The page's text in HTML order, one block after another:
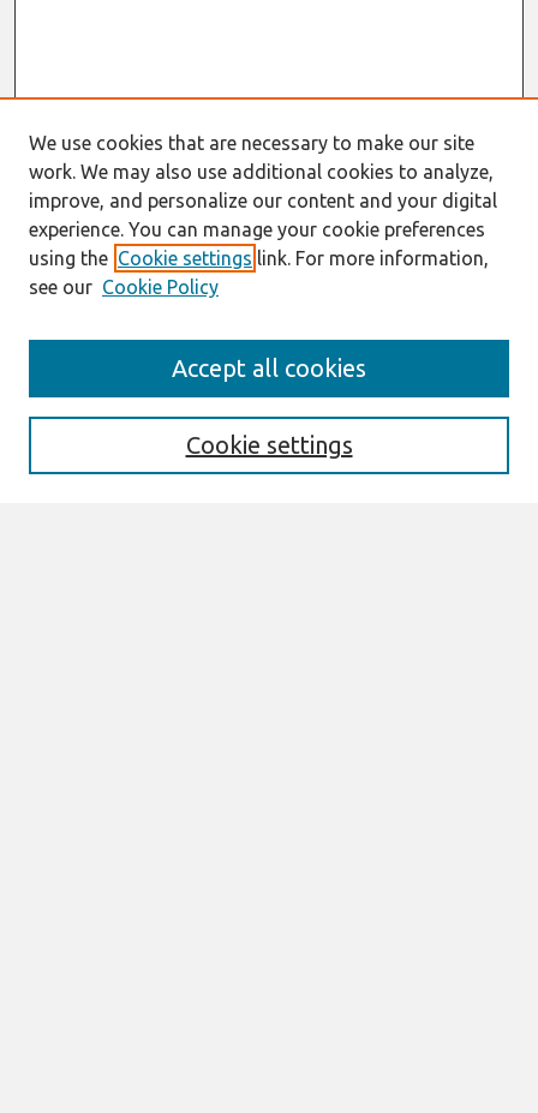
Enter search terms:
We use cookies that are necessary to make our site
work. We may also use additional cookies to analyze,
improve, and personalize our content and your digital
experience. You can manage your cookie preferences
using the Cookie settings link. For more information,
see our Cookie Policy
Cookie settings
Accept all cookies